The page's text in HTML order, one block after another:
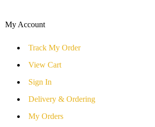
My Account
Track My Order
View Cart
Sign In
Delivery & Ordering
My Orders